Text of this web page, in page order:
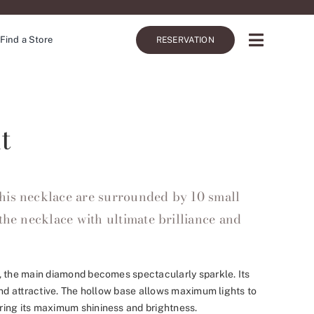
Find a Store RESERVATION
necklace are surrounded by 10 small
necklace with ultimate brilliance and
the main diamond becomes spectacularly sparkle. Its
attractive. The hollow base allows maximum lights to
its maximum shininess and brightness.